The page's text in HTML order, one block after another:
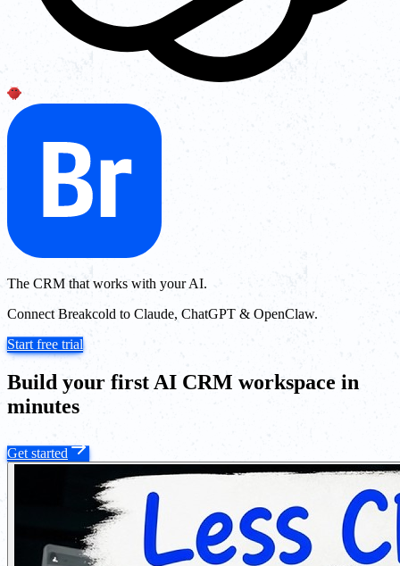
The CRM that works with your AI.
Connect Breakcold to Claude, ChatGPT & OpenClaw.
Start free trial
Build your first AI CRM workspace in
minutes
Get started